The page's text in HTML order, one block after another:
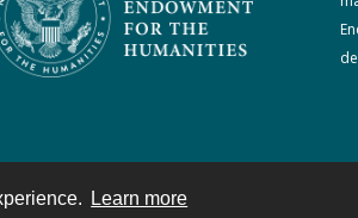
Learn more